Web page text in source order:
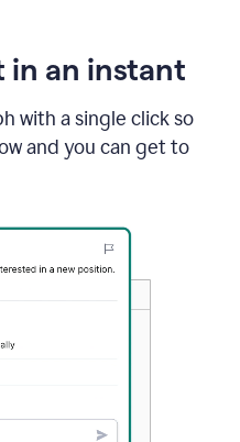
in an instant
with a single click so
and you can get to